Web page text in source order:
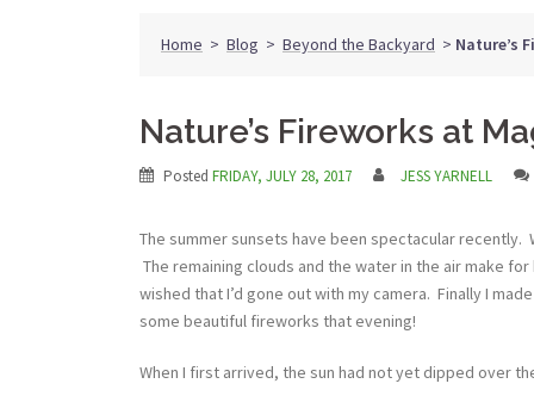
Home > Blog > Beyond the Backyard > Nature’s
Nature’s Fireworks at
Posted FRIDAY, JULY 28, 2017 JESS YARNELL
The summer sunsets have been spectacular
The remaining clouds and the water in the air make
wished that I’d gone out with my camera. Finally I
some beautiful fireworks that evening!
When I first arrived, the sun had not yet dipped over